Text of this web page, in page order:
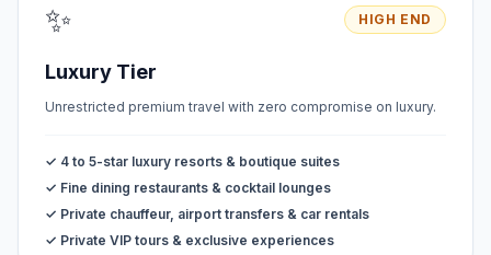
✨ HIGH END
Luxury Tier
Unrestricted premium travel with zero compromise on luxury.
✓ 4 to 5-star luxury resorts & boutique suites
✓ Fine dining restaurants & cocktail lounges
✓ Private chauffeur, airport transfers & car rentals
✓ Private VIP tours & exclusive experiences